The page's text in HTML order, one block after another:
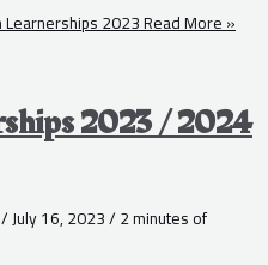
Learnerships 2023Read More »
2023 / 2024
/July 16, 2023/2 minutes of